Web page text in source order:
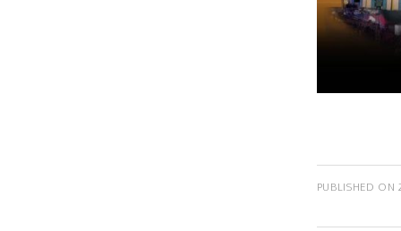
PUBLISHED ON